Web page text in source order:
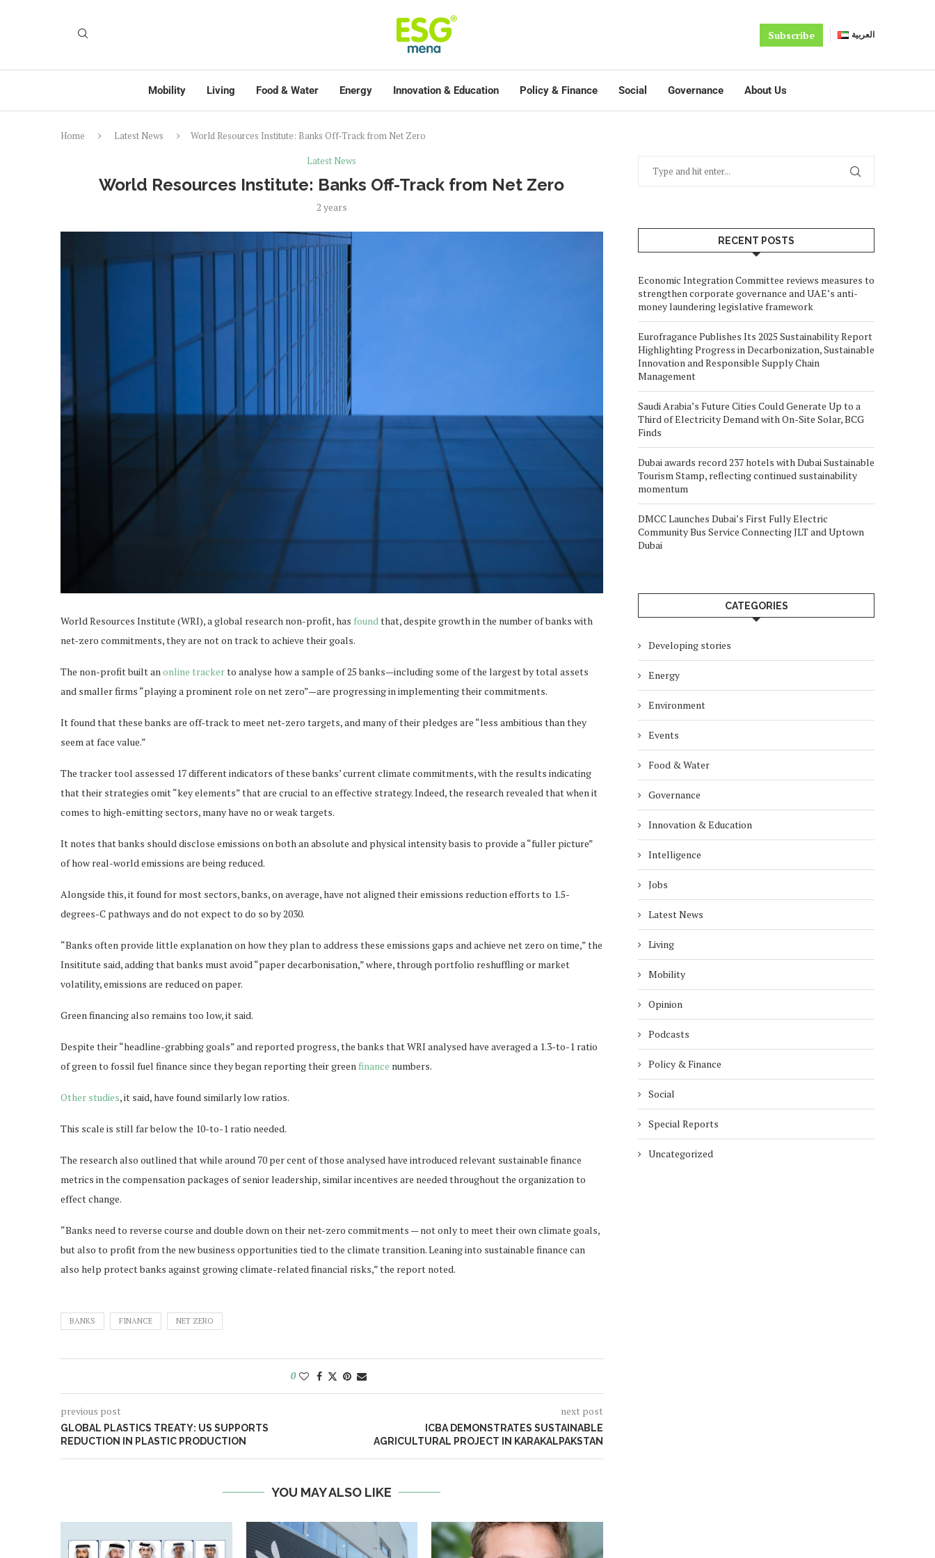
Subscribe العربية
Mobility Living Food & Water Energy Innovation & Education Policy & Finance Social Governance About Us
Home Latest News
World Resources Institute: Banks Off-Track from Net Zero
Latest News
World Resources Institute: Banks Off-Track from Net Zero
2 years
World Resources Institute (WRI), a global research non-profit, has foundthat, despite growth in the number of banks with
net-zero commitments, they are not on track to achieve their goals.
The non-profit built anonline trackerto analyse how a sample of 25 banks—including some of the largestby total assets
and smaller firms “playing a prominent role on net zero”—are progressing in implementing their commitments.
It found that these banks are off-track to meet net-zero targets, and many of their pledges are “less ambitious than they
seem at face value.”
The tracker tool assessed 17 different indicators of these banks’ current climate commitments, with the results indicating
that their strategies omit “key elements” that are crucial to an effective strategy. Indeed, the research revealed that when it
comes to high-emitting sectors, many have no or weak targets.
It notes that banks should disclose emissions on both an absolute and physical intensity basis to provide a “fuller picture”
of how real-world emissions are being reduced.
Alongside this, it found for most sectors, banks, on average, have not aligned their emissions reduction efforts to 1.5-
degrees-C pathways and do not expect to do so by 2030.
“Banks often provide little explanation on how they plan to address these emissions gaps and achieve net zero on time,” the
Insititute said, adding that banks must avoid “paper decarbonisation,” where, through portfolio reshuffling or market
volatility, emissions are reduced on paper.
Green financing also remains too low, it said.
Despite their “headline-grabbing goals” and reported progress, the banks thatWRI analysed have averaged a 1.3-to-1 ratio
of green to fossil fuel finance since they began reporting their greenfinance numbers.
Other studies, it said, have found similarly low ratios.
This scale is still far below the 10-to-1 ratio needed.
The research also outlined that while around 70 per cent of those analysed have introduced relevant sustainable finance
metrics in the compensation packages of senior leadership, similar incentives are needed throughout the organization to
effect change.
“Banks need to reverse course and double down on their net-zero commitments — not only to meet their own climate goals,
but also to profit from the new business opportunities tied to the climate transition. Leaning into sustainable finance can
also help protect banks against growing climate-related financial risks,” the report noted.
BANKS FINANCE NET ZERO
0
previous post
GLOBAL PLASTICS TREATY: US SUPPORTS
REDUCTION IN PLASTIC PRODUCTION
next post
ICBA DEMONSTRATES SUSTAINABLE
AGRICULTURAL PROJECT IN KARAKALPAKSTAN
YOU MAY ALSO LIKE
RECENT POSTS
Economic Integration Committee reviews measures to
strengthen corporate governance and UAE’s anti-
money laundering legislative framework
Eurofragance Publishes Its 2025 Sustainability Report
Highlighting Progress in Decarbonization, Sustainable
Innovation and Responsible Supply Chain
Management
Saudi Arabia’s Future Cities Could Generate Up to a
Third of Electricity Demand with On-Site Solar, BCG
Finds
Dubai awards record 237 hotels with Dubai Sustainable
Tourism Stamp, reflecting continued sustainability
momentum
DMCC Launches Dubai’s First Fully Electric
Community Bus Service Connecting JLT and Uptown
Dubai
CATEGORIES
Developing stories
Energy
Environment
Events
Food & Water
Governance
Innovation & Education
Intelligence
Jobs
Latest News
Living
Mobility
Opinion
Podcasts
Policy & Finance
Social
Special Reports
Uncategorized